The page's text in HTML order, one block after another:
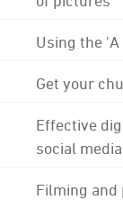
Using the 'A
Get your
Effective
social media
Filming and